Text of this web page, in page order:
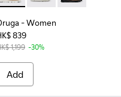
- Women
839
1,199 -30%
Add